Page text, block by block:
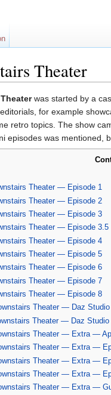
Theater
was started by a
for example
retro topics. The show
episodes was mentioned,
Theater — Episode 1
Theater — Episode 2
Theater — Episode 3
Theater — Episode 3.5
Theater — Episode 4
Theater — Episode 5
Theater — Episode 6
Theater — Episode 7
Theater — Episode 8
Theater — Daz
Theater — Daz
Theater — Extra —
Theater — Extra —
Theater — Extra —
Theater — Extra —
Theater — Extra —